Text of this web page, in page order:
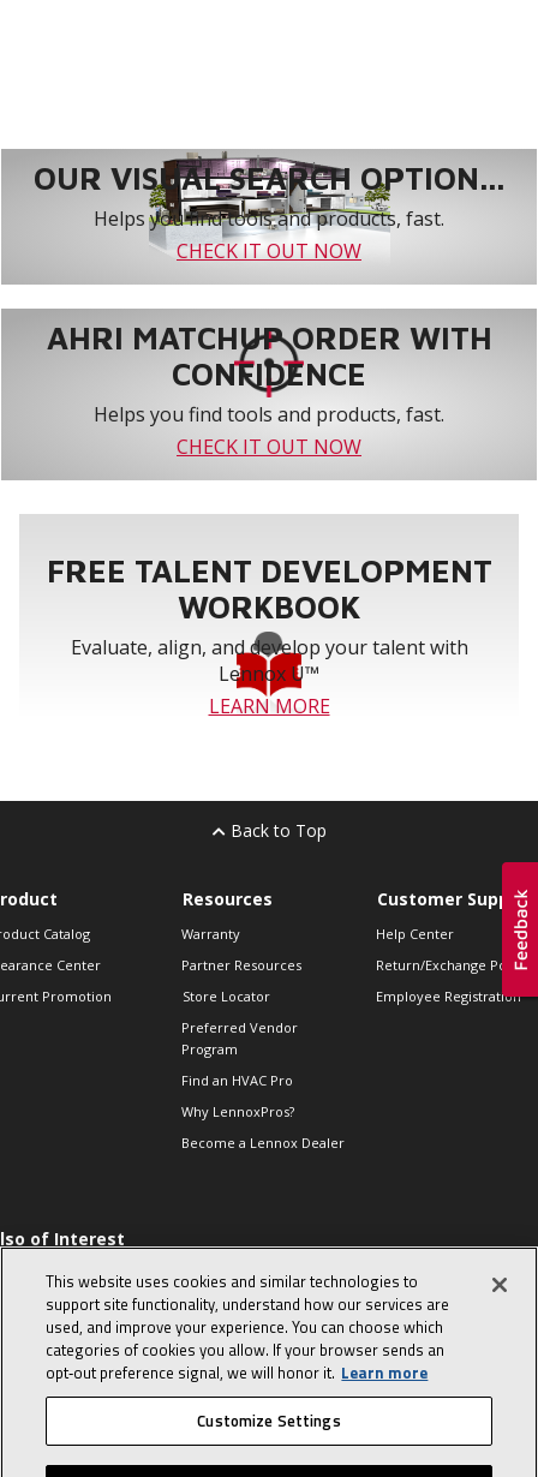
OUR VISUAL SEARCH OPTION...
Helps you find tools and products, fast.
CHECK IT OUT NOW
AHRI MATCHUP ORDER WITH
CONFIDENCE
Helps you find tools and products, fast.
CHECK IT OUT NOW
FREE TALENT DEVELOPMENT
WORKBOOK
Evaluate, align, and develop your talent with
Lennox U™
LEARN MORE
Back to Top
Catalog
Center
Promotion
Resources
Warranty
Partner Resources
Store Locator
Preferred Vendor
Program
Find an HVAC Pro
Why LennoxPros?
Become a Lennox Dealer
Customer Support
Help Center
Return/Exchange Policies
Employee Registration
of Interest
Sales Tips
10 character-
interview
in the life of a
Advisor
© 2026 Lennox International, Inc. Site Map Canada Accessibility Policy
This website uses cookies and similar technologies to
support site functionality, understand how our services are
used, and improve your experience. You can choose which
categories of cookies you allow. If your browser sends an
opt‑out preference signal, we will honor it. Learn more
Customize Settings